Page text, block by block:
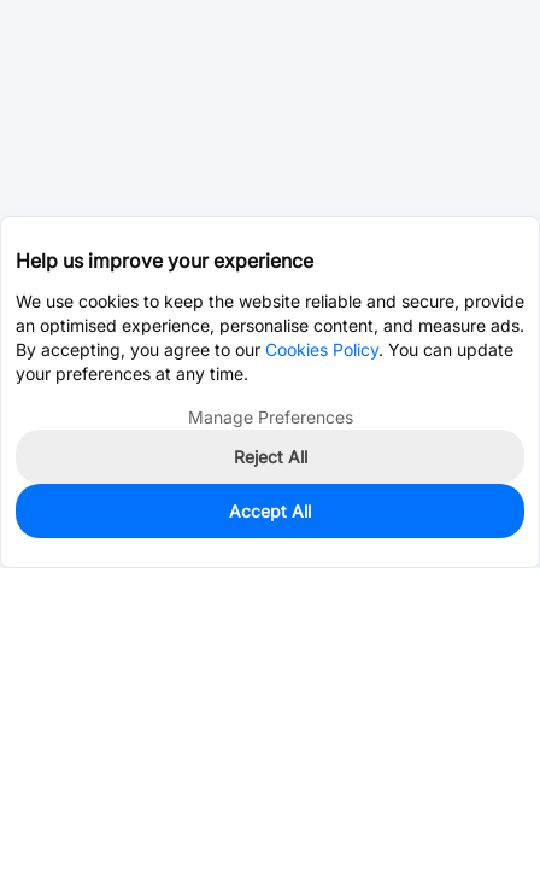
0
$0.0927
Help us improve your experience
We use cookies to keep the website reliable and secure, provide
an optimised experience, personalise content, and measure ads.
By accepting, you agree to our Cookies Policy. You can update
your preferences at any time.
Manage Preferences
Reject All
Accept All